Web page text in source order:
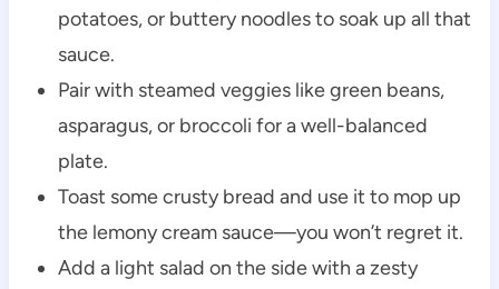
potatoes, or buttery noodles to soak up all that
sauce.
Pair with steamed veggies like green beans,
asparagus, or broccoli for a well-balanced
plate.
Toast some crusty bread and use it to mop up
the lemony cream sauce—you won’t regret it.
Add a light salad on the side with a zesty